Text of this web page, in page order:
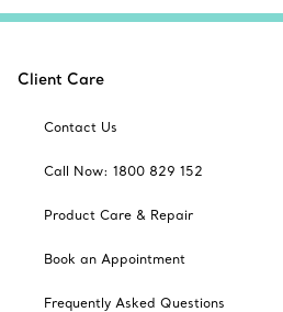
Client Care
Contact Us
Call Now: 1800 829 152
Product Care & Repair
Book an Appointment
Frequently Asked Questions